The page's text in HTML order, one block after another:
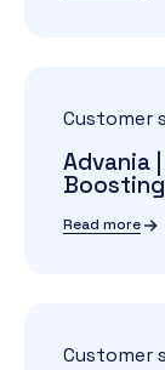
Customer
Advania
Read more
Customer